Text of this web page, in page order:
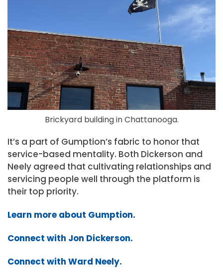
Brickyard building in Chattanooga.
It’s a part of Gumption’s fabric to honor that
service-based mentality. Both Dickerson and
Neely agreed that cultivating relationships and
servicing people well through the platform is
their top priority.
Learn more about Gumption.
Connect with Jon Dickerson.
Connect with Ward Neely.